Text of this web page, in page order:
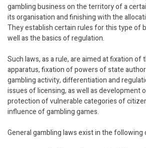
gambling business on the territory of a
its organisation and finishing with the
They establish certain rules for this type of
well as the basics of regulation.
Such laws, as a rule, are aimed at fixation of
apparatus, fixation of powers of state
gambling activity, differentiation and
issues of licensing, as well as development
protection of vulnerable categories of
influence of gambling games.
General gambling laws exist in the following